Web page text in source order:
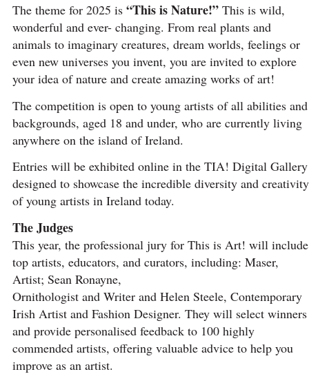
The theme for 2025 is “This is Nature!”This is wild,
wonderful and ever- changing. From real plants and
animals to imaginary creatures, dream worlds, feelings or
even new universes you invent, you are invited to explore
your idea of nature and create amazing works of art!
The competition is open to young artists of all abilities and
backgrounds, aged 18 and under, who are currently living
anywhere on the island of Ireland.
Entries will be exhibited online in the TIA! Digital Gallery
designed to showcase the incredible diversity and creativity
of young artists in Ireland today.
The Judges
This year, the professional jury for This is Art! will include
top artists, educators, and curators, including: Maser,
Artist; Sean Ronayne,
Ornithologist and Writer and Helen Steele, Contemporary
Irish Artist and Fashion Designer. They will select winners
and provide personalised feedback to 100 highly
commended artists, offering valuable advice to help you
improve as an artist.